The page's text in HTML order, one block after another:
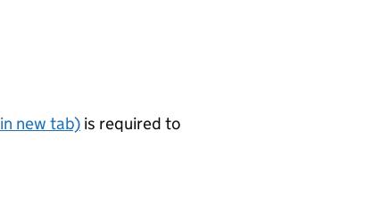
new tab) is required to